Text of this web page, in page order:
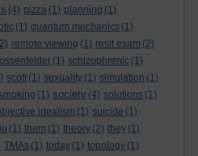
(4) pizza (1) planning (1)
(1) quantum mechanics (1)
remote viewing (1) resit exam (2)
(1) schizophrenic (1)
scott (1) sexuality (1) simulation (1)
(1) society (4) solutions (1)
idealism (1) suicide (1)
(1) them (1) theory (2) they (1)
TMAs (1) today (1) topology (1)